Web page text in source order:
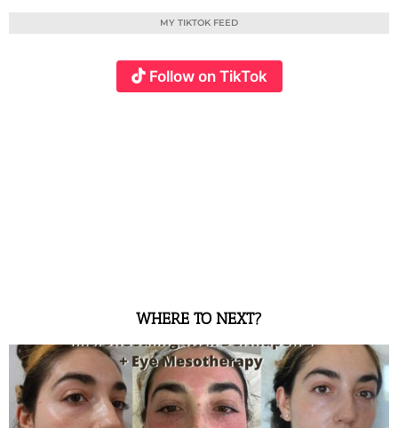
MY TIKTOK FEED
Follow on TikTok
WHERE TO NEXT?